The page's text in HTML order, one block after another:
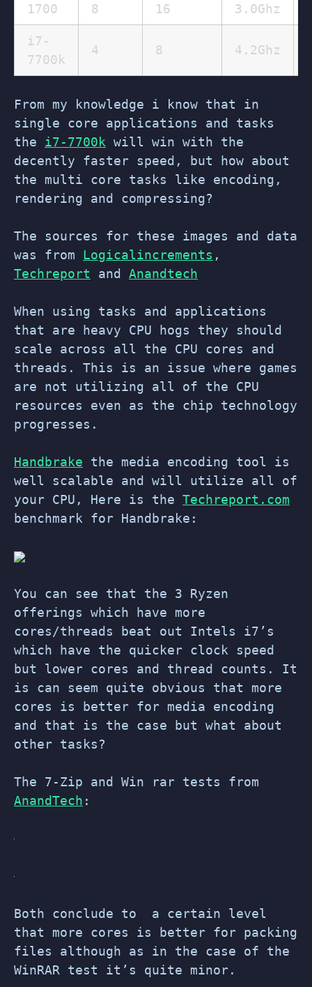
1700 8 16 3.0Ghz
i7-
7700k
4 8 4.2Ghz
From my knowledge i know that in
single core applications and tasks
the i7-7700k will win with the
decently faster speed, but how about
the multi core tasks like encoding,
rendering and compressing?
The sources for these images and data
was from Logicalincrements ,
Techreport and Anandtech
When using tasks and applications
that are heavy CPU hogs they should
scale across all the CPU cores and
threads. This is an issue where games
are not utilizing all of the CPU
resources even as the chip technology
progresses.
Handbrake the media encoding tool is
well scalable and will utilize all of
your CPU, Here is the Techreport.com
benchmark for Handbrake:
You can see that the 3 Ryzen
offerings which have more
cores/threads beat out Intels i7’s
which have the quicker clock speed
but lower cores and thread counts. It
is can seem quite obvious that more
cores is better for media encoding
and that is the case but what about
other tasks?
The 7-Zip and Win rar tests from
AnandTech :
Both conclude to a certain level
that more cores is better for packing
files although as in the case of the
WinRAR test it’s quite minor.